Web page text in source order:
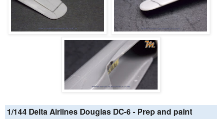
1/144 Delta Airlines Douglas DC-6 - Prep and paint